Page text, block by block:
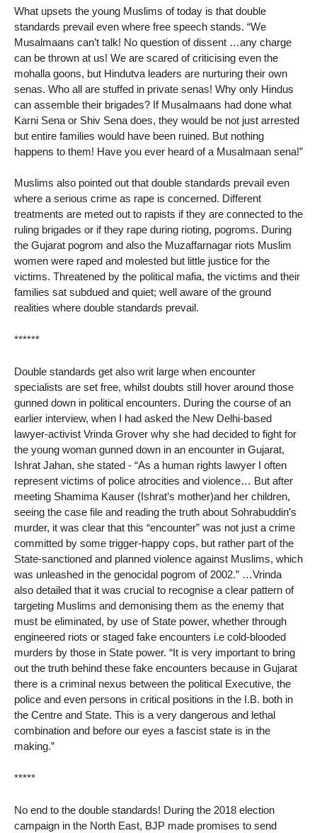
What upsets the young Muslims of today is that double
standards prevail even where free speech stands. “We
Musalmaans can’t talk! No question of dissent …any charge
can be thrown at us! We are scared of criticising even the
mohalla goons, but Hindutva leaders are nurturing their own
senas. Who all are stuffed in private senas! Why only Hindus
can assemble their brigades? If Musalmaans had done what
Karni Sena or Shiv Sena does, they would be not just arrested
but entire families would have been ruined. But nothing
happens to them! Have you ever heard of a Musalmaan sena!”
Muslims also pointed out that double standards prevail even
where a serious crime as rape is concerned. Different
treatments are meted out to rapists if they are connected to the
ruling brigades or if they rape during rioting, pogroms. During
the Gujarat pogrom and also the Muzaffarnagar riots Muslim
women were raped and molested but little justice for the
victims. Threatened by the political mafia, the victims and their
families sat subdued and quiet; well aware of the ground
realities where double standards prevail.
******
Double standards get also writ large when encounter
specialists are set free, whilst doubts still hover around those
gunned down in political encounters. During the course of an
earlier interview, when I had asked the New Delhi-based
lawyer-activist Vrinda Grover why she had decided to fight for
the young woman gunned down in an encounter in Gujarat,
Ishrat Jahan, she stated - “As a human rights lawyer I often
represent victims of police atrocities and violence… But after
meeting Shamima Kauser (Ishrat’s mother)and her children,
seeing the case file and reading the truth about Sohrabuddin’s
murder, it was clear that this “encounter” was not just a crime
committed by some trigger-happy cops, but rather part of the
State-sanctioned and planned violence against Muslims, which
was unleashed in the genocidal pogrom of 2002.” …Vrinda
also detailed that it was crucial to recognise a clear pattern of
targeting Muslims and demonising them as the enemy that
must be eliminated, by use of State power, whether through
engineered riots or staged fake encounters i.e cold-blooded
murders by those in State power. “It is very important to bring
out the truth behind these fake encounters because in Gujarat
there is a criminal nexus between the political Executive, the
police and even persons in critical positions in the I.B. both in
the Centre and State. This is a very dangerous and lethal
combination and before our eyes a fascist state is in the
making.”
*****
No end to the double standards! During the 2018 election
campaign in the North East, BJP made promises to send